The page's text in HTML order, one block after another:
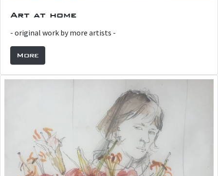
Art at home
- original work by more artists -
More